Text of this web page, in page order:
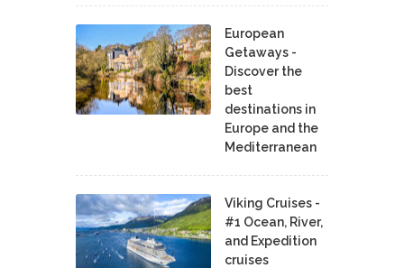
European
Getaways -
Discover the
best
destinations in
Europe and the
Mediterranean
Viking Cruises -
#1 Ocean, River,
and Expedition
cruises